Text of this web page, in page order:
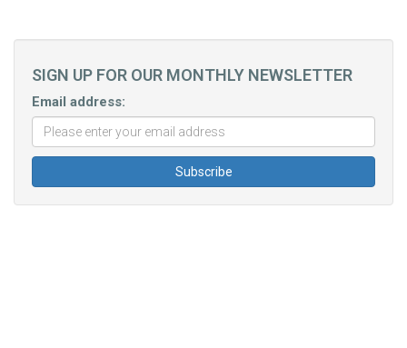
SIGN UP FOR OUR MONTHLY NEWSLETTER
Email address: